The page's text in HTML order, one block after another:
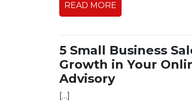
READ MORE
5 Small Business
Growth in Your
Advisory
[…]